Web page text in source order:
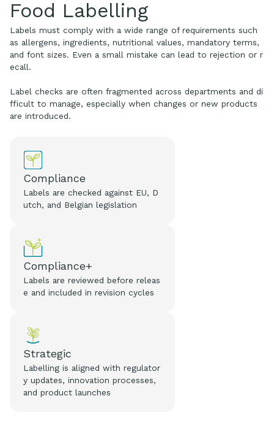
Food Labelling
Labels must comply with a wide range of requirements such
as allergens, ingredients, nutritional values, mandatory terms,
and font sizes. Even a small mistake can lead to rejection or r
ecall.
Label checks are often fragmented across departments and di
fficult to manage, especially when changes or new products
are introduced.
Compliance
Labels are checked against EU, D
utch, and Belgian legislation
Compliance+
Labels are reviewed before releas
e and included in revision cycles
Strategic
Labelling is aligned with regulator
y updates, innovation processes,
and product launches